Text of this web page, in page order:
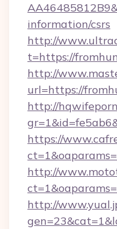
information/csrs
http://
t=https://
http://
url=https://
http://
https://
http://
http://